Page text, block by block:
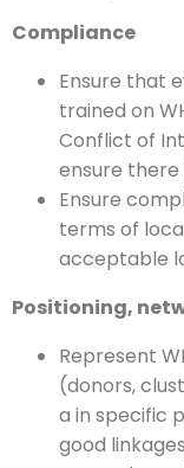
Compliance
Ensure that
trained on
Conflict of
ensure there
Ensure
terms of
acceptable
Positioning,
Represent
(donors,
a in specific
good